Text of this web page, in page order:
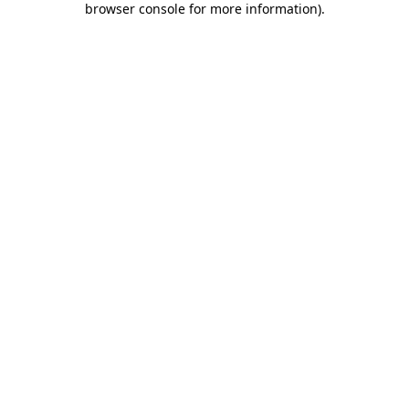
browser console for more information).